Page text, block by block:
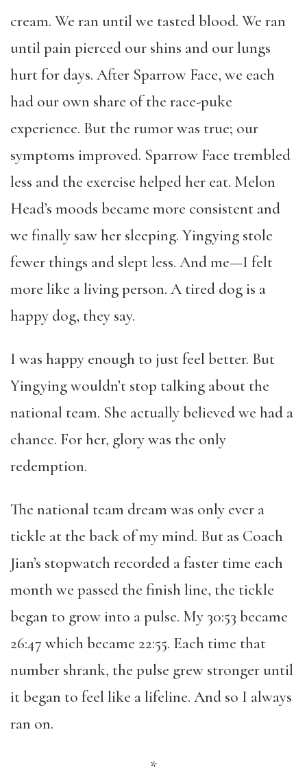
cream. We ran until we tasted blood. We ran
until pain pierced our shins and our lungs
hurt for days. After Sparrow Face, we each
had our own share of the race-puke
experience. But the rumor was true; our
symptoms improved. Sparrow Face trembled
less and the exercise helped her eat. Melon
Head’s moods became more consistent and
we finally saw her sleeping. Yingying stole
fewer things and slept less. And me—I felt
more like a living person. A tired dog is a
happy dog, they say.
I was happy enough to just feel better. But
Yingying wouldn’t stop talking about the
national team. She actually believed we had a
chance. For her, glory was the only
redemption.
The national team dream was only ever a
tickle at the back of my mind. But as Coach
Jian’s stopwatch recorded a faster time each
month we passed the finish line, the tickle
began to grow into a pulse. My 30:53 became
26:47 which became 22:55. Each time that
number shrank, the pulse grew stronger until
it began to feel like a lifeline. And so I always
ran on.
*